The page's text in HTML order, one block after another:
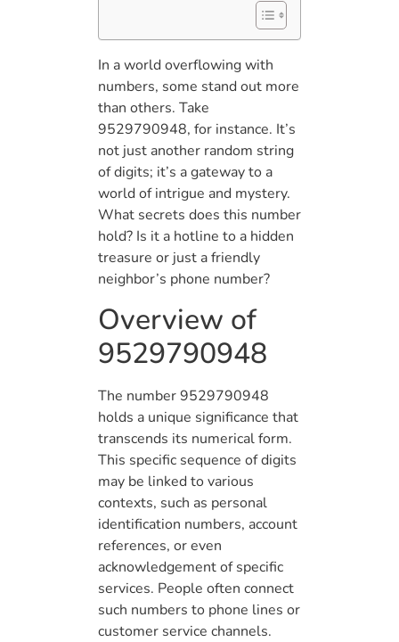
In a world overflowing with
numbers, some stand out more
than others. Take
9529790948, for instance. It’s
not just another random string
of digits; it’s a gateway to a
world of intrigue and mystery.
What secrets does this number
hold? Is it a hotline to a hidden
treasure or just a friendly
neighbor’s phone number?
Overview of
9529790948
The number 9529790948
holds a unique significance that
transcends its numerical form.
This specific sequence of digits
may be linked to various
contexts, such as personal
identification numbers, account
references, or even
acknowledgement of specific
services. People often connect
such numbers to phone lines or
customer service channels.